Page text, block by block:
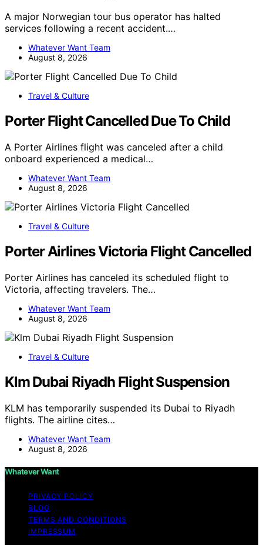
A major Norwegian tour bus operator has halted
services following a recent accident.…
Whatever Want Team
August 8, 2026
Travel & Culture
Porter Flight Cancelled Due To Child
A Porter Airlines flight was canceled after a child
onboard experienced a medical…
Whatever Want Team
August 8, 2026
Travel & Culture
Porter Airlines Victoria Flight Cancelled
Porter Airlines has canceled its scheduled flight to
Victoria, affecting travelers. The…
Whatever Want Team
August 8, 2026
Travel & Culture
Klm Dubai Riyadh Flight Suspension
KLM has temporarily suspended its Dubai to Riyadh
flights. The airline cites…
Whatever Want Team
August 8, 2026
Whatever Want
PRIVACY POLICY
BLOG
TERMS AND CONDITIONS
IMPRESSUM